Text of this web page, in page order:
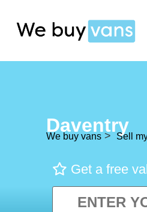
Daventry
We buy vans > Sell
Get a free